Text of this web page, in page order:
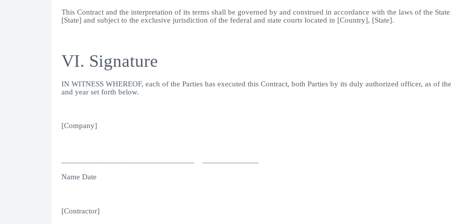
This Contract and the interpretation of its terms shall be governed by and construed in accordance with the laws of the
[State] and subject to the exclusive jurisdiction of the federal and state courts located in [Country], [State].
VI. Signature
IN WITNESS WHEREOF, each of the Parties has executed this Contract, both Parties by its duly authorized officer, as of
and year set forth below.
[Company]
Name Date
[Contractor]